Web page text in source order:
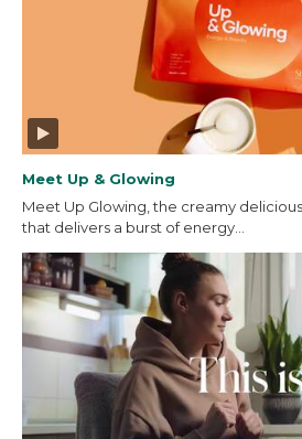
Meet Up & Glowing
Meet Up Glowing, the creamy
that delivers a burst of energy...